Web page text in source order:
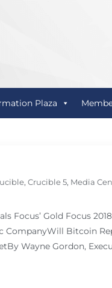
Plaza
, Crucible 5, Media
Focus’ Gold Focus
Bitcoin
Wayne Gordon,